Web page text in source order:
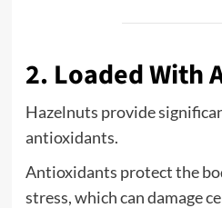
2. Loaded With
Hazelnuts provide
antioxidants.
Antioxidants protect the
stress, which can damage